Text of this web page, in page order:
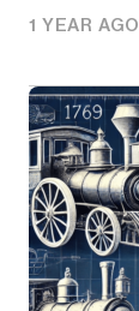
1 YEAR AGO